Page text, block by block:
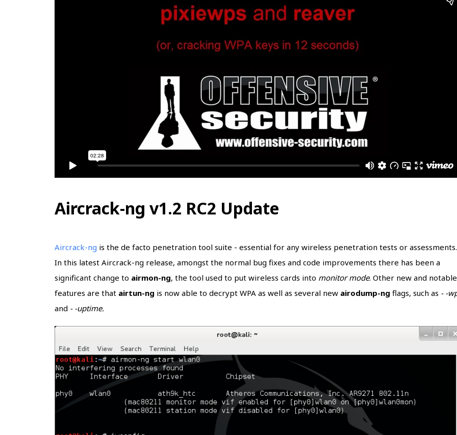
Aircrack-ng v1.2 RC2 Update
Aircrack-ng is the de facto penetration tool suite - essential for any wireless penetration tests or assessments.
In this latest Aircrack-ng release, amongst the normal bug fixes and code improvements there has been a
significant change to airmon-ng, the tool used to put wireless cards into monitor mode. Other new and notable
features are that airtun-ng is now able to decrypt WPA as well as several new airodump-ng flags, such as - -
and - -uptime.